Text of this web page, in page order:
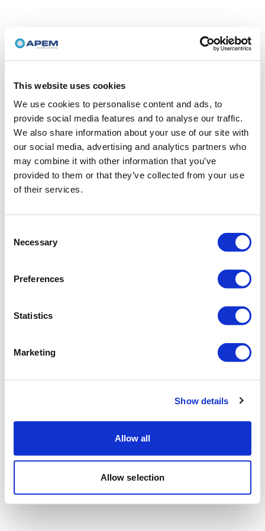
This website uses cookies
We use cookies to personalise content and ads, to
provide social media features and to analyse our traffic.
We also share information about your use of our site with
our social media, advertising and analytics partners who
may combine it with other information that you’ve
provided to them or that they’ve collected from your use
of their services.
Selection
Necessary
Preferences
Statistics
Marketing
Show details
Allow all
Allow selection